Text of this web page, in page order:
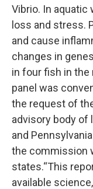
Vibrio. In
loss and stress.
and cause
changes in
in four fish in the
panel was
the request of
advisory body of
and
the commission
states.“This
available